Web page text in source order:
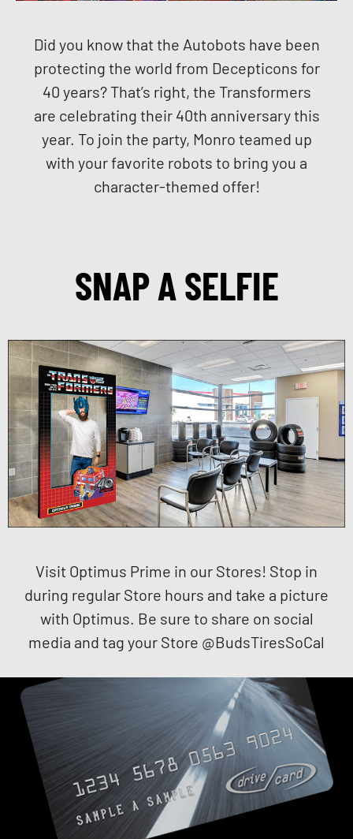
Did you know that the Autobots have been
protecting the world from Decepticons for
40 years? That’s right, the Transformers
are celebrating their 40th anniversary this
year. To join the party, Monro teamed up
with your favorite robots to bring you a
character-themed offer!
SNAP A SELFIE
Visit Optimus Prime in our Stores! Stop in
during regular Store hours and take a picture
with Optimus. Be sure to share on social
media and tag your Store @BudsTiresSoCal